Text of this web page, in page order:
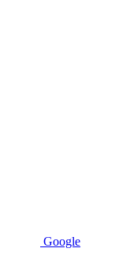
Google